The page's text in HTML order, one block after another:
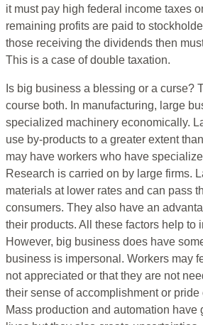
it must pay high federal income taxes
remaining profits are paid to
those receiving the dividends then
This is a case of double taxation.
Is big business a blessing or a curse?
course both. In manufacturing, large
specialized machinery economically.
use by-products to a greater extent
may have workers who have
Research is carried on by large firms.
materials at lower rates and can pass
consumers. They also have an
their products. All these factors help to
However, big business does have
business is impersonal. Workers may
not appreciated or that they are not
their sense of accomplishment or pride
Mass production and automation have